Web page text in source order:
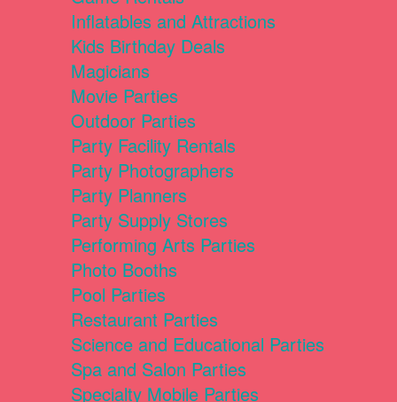
Inflatables and Attractions
Kids Birthday Deals
Magicians
Movie Parties
Outdoor Parties
Party Facility Rentals
Party Photographers
Party Planners
Party Supply Stores
Performing Arts Parties
Photo Booths
Pool Parties
Restaurant Parties
Science and Educational Parties
Spa and Salon Parties
Specialty Mobile Parties